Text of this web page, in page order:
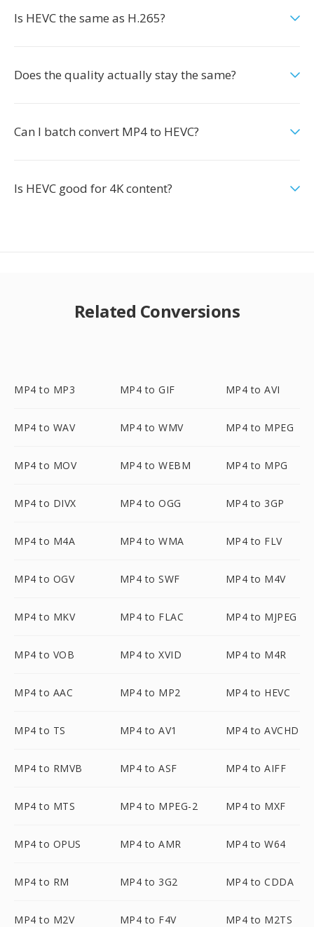
Is HEVC the same as H.265?
Does the quality actually stay the same?
Can I batch convert MP4 to HEVC?
Is HEVC good for 4K content?
Related Conversions
MP4 to MP3 MP4 to GIF MP4 to AVI
MP4 to WAV MP4 to WMV MP4 to MPEG
MP4 to MOV MP4 to WEBM MP4 to MPG
MP4 to DIVX MP4 to OGG MP4 to 3GP
MP4 to M4A MP4 to WMA MP4 to FLV
MP4 to OGV MP4 to SWF MP4 to M4V
MP4 to MKV MP4 to FLAC MP4 to MJPEG
MP4 to VOB MP4 to XVID MP4 to M4R
MP4 to AAC MP4 to MP2 MP4 to HEVC
MP4 to TS MP4 to AV1 MP4 to AVCHD
MP4 to RMVB MP4 to ASF MP4 to AIFF
MP4 to MTS MP4 to MPEG-2 MP4 to MXF
MP4 to OPUS MP4 to AMR MP4 to W64
MP4 to RM MP4 to 3G2 MP4 to CDDA
MP4 to M2V MP4 to F4V MP4 to M2TS